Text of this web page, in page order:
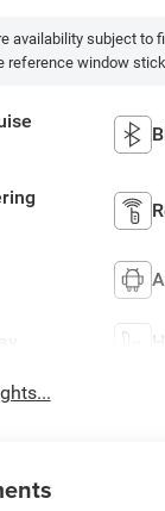
availability subject to
reference window